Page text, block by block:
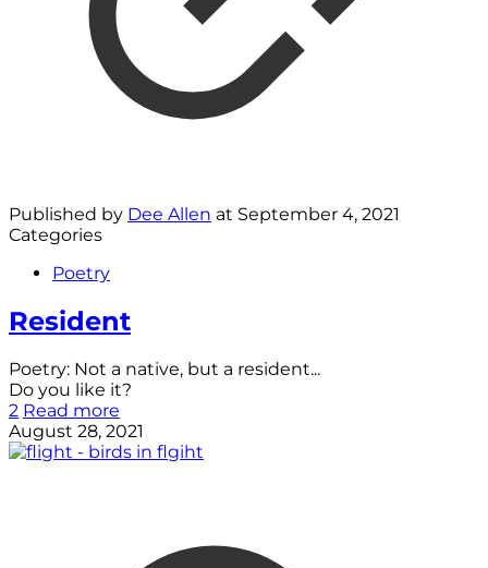
Published by Dee Allen at September 4, 2021
Categories
Poetry
Resident
Poetry: Not a native, but a resident...
Do you like it?
2 Read more
August 28, 2021